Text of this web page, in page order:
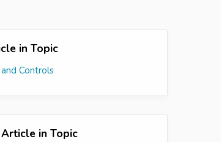
in Topic
Controls
in Topic